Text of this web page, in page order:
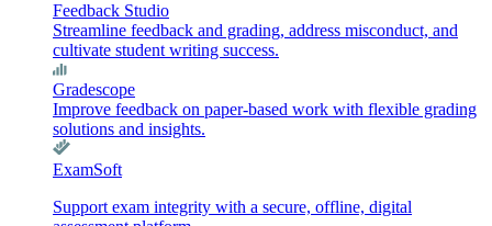
Feedback Studio
Streamline feedback and grading, address misconduct, and
cultivate student writing success.
Gradescope
Improve feedback on paper-based work with flexible grading
solutions and insights.
ExamSoft
Support exam integrity with a secure, offline, digital